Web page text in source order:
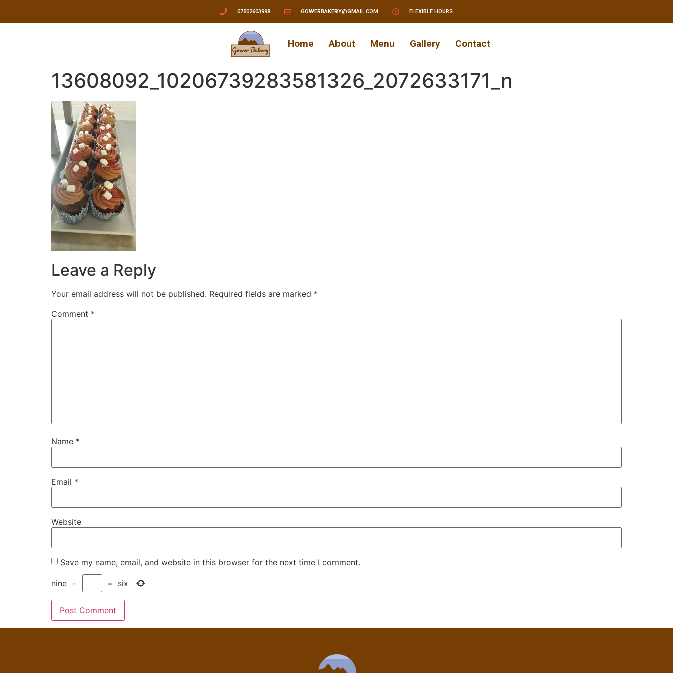
07502603998 GOWERBAKERY@GMAIL.COM FLEXIBLE HOURS
Home About Menu Gallery Contact
13608092_10206739283581326_2072633171_n
Leave a Reply
Your email address will not be published. Required fields are marked *
Comment *
Name *
Email *
Website
Save my name, email, and website in this browser for the next time I comment.
nine − = six